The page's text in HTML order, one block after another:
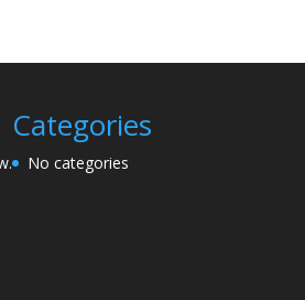
Categories
No categories